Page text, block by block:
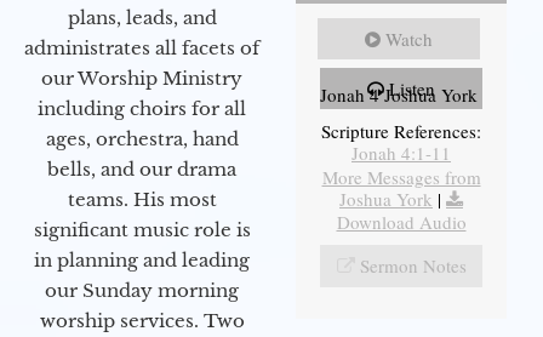
plans, leads, and
administrates all facets of
our Worship Ministry
including choirs for all
ages, orchestra, hand
bells, and our drama
teams. His most
significant music role is
in planning and leading
our Sunday morning
worship services. Two
Watch
Listen
Jonah 4 Joshua York
Scripture References:
Jonah 4:1-11
More Messages from
Joshua York |
Download Audio
Sermon Notes